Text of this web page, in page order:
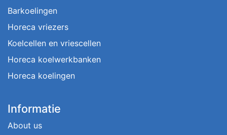
Barkoelingen
Horeca vriezers
Koelcellen en vriescellen
Horeca koelwerkbanken
Horeca koelingen
Informatie
About us